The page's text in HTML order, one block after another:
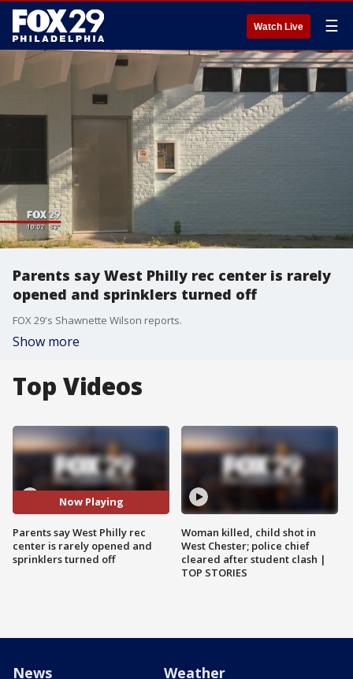
Watch Live ☰
Parents say West Philly rec center is rarely
opened and sprinklers turned off
FOX 29's Shawnette Wilson reports.
Show more
Top Videos
Now Playing
Parents say West Philly rec
center is rarely opened and
sprinklers turned off
Woman killed, child shot in
West Chester; police chief
cleared after student clash |
TOP STORIES
News Weather